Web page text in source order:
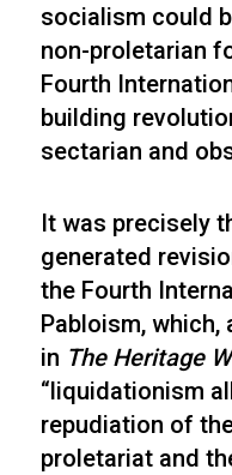
socialism could
non-proletarian
Fourth
building
sectarian and
It was precisely
generated
the Fourth
Pabloism, which,
in The Heritage
“liquidationism
repudiation of
proletariat and